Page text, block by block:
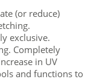
(or reduce)
exclusive.
Completely
in UV
and functions to